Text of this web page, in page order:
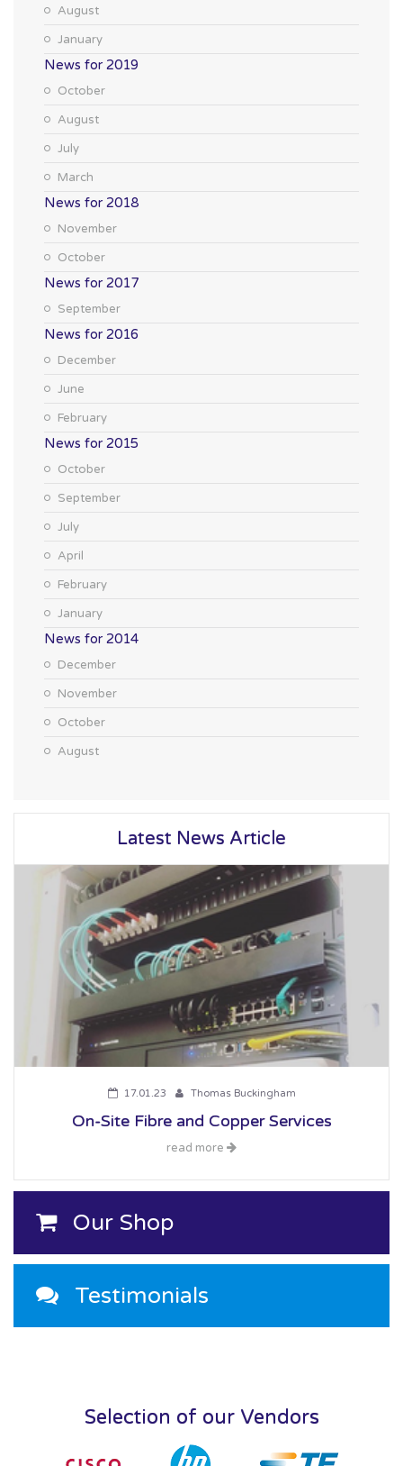
August
January
News for 2019
October
August
July
March
News for 2018
November
October
News for 2017
September
News for 2016
December
June
February
News for 2015
October
September
July
April
February
January
News for 2014
December
November
October
August
Latest News Article
17.01.23 Thomas Buckingham
On-Site Fibre and Copper Services
read more
Our Shop
Testimonials
Selection of our Vendors